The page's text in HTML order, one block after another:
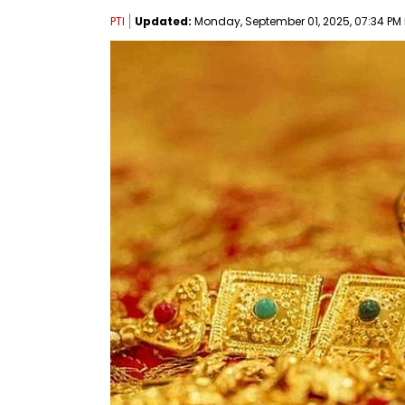
PTI Updated: Monday, September 01, 2025, 07:34 PM